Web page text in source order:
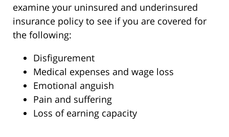
examine your uninsured and underinsured
insurance policy to see if you are covered for
the following:
Disfigurement
Medical expenses and wage loss
Emotional anguish
Pain and suffering
Loss of earning capacity